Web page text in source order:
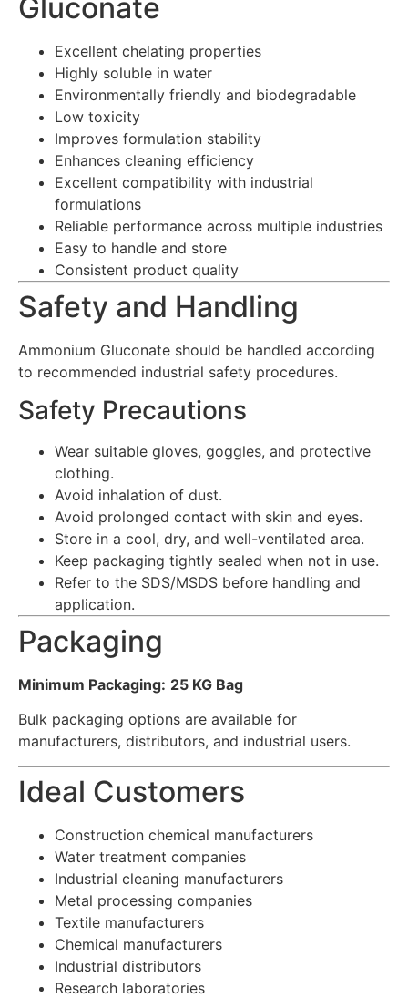
Gluconate
Excellent chelating properties
Highly soluble in water
Environmentally friendly and biodegradable
Low toxicity
Improves formulation stability
Enhances cleaning efficiency
Excellent compatibility with industrial
formulations
Reliable performance across multiple industries
Easy to handle and store
Consistent product quality
Safety and Handling
Ammonium Gluconate should be handled according
to recommended industrial safety procedures.
Safety Precautions
Wear suitable gloves, goggles, and protective
clothing.
Avoid inhalation of dust.
Avoid prolonged contact with skin and eyes.
Store in a cool, dry, and well-ventilated area.
Keep packaging tightly sealed when not in use.
Refer to the SDS/MSDS before handling and
application.
Packaging
Minimum Packaging: 25 KG Bag
Bulk packaging options are available for
manufacturers, distributors, and industrial users.
Ideal Customers
Construction chemical manufacturers
Water treatment companies
Industrial cleaning manufacturers
Metal processing companies
Textile manufacturers
Chemical manufacturers
Industrial distributors
Research laboratories